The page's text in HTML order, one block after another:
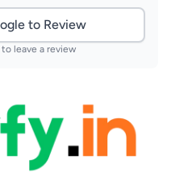
to Review
leave a review